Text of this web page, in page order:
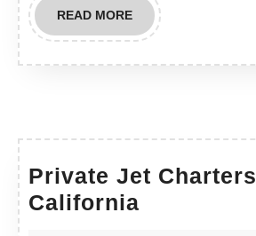
READ MOREREAD
MORE
Private Jet Charters
California